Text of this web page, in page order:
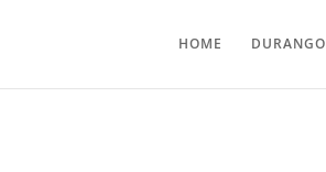
HOME DURANGO